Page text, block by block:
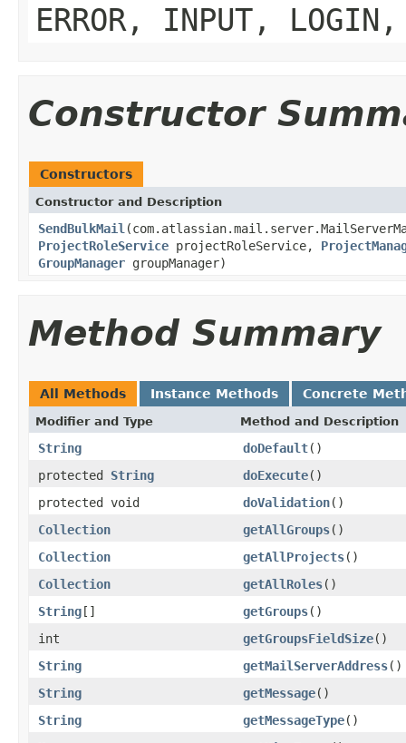
ERROR, INPUT, LOGIN,
Constructor
Constructors
Constructor and Description
SendBulkMail
ProjectRoleService projectRoleService,
GroupManager groupManager)
Method Summary
All Methods Instance Methods Concrete
Modifier and Type Method and Description
String doDefault()
protected String doExecute()
protected void
doValidation()
Collection
getAllGroups()
Collection
getAllProjects()
Collection
getAllRoles()
String[] getGroups()
int
getGroupsFieldSize()
String
getMailServerAddress()
String
getMessage()
String
getMessageType()